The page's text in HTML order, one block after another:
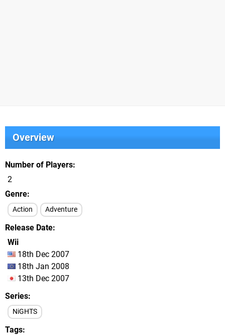
Overview
Number of Players
2
Genre
Action Adventure
Release Date
Wii
18th Dec 2007
18th Jan 2008
13th Dec 2007
Series
NiGHTS
Tags